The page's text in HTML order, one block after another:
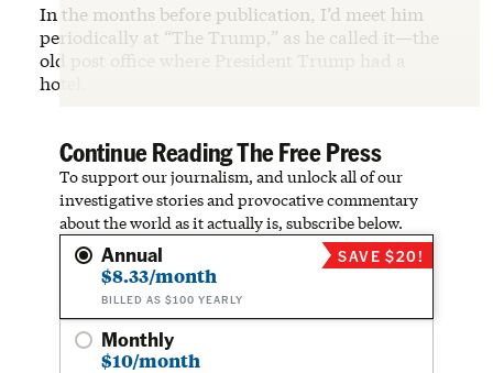
In the months before publication, I’d meet him
periodically at “The Trump,” as he called it—the
old post office where President Trump had a
hotel.
Continue Reading The Free Press
To support our journalism, and unlock all of our
investigative stories and provocative commentary
about the world as it actually is, subscribe below.
Annual
$8.33/month
BILLED AS $100 YEARLY
SAVE $20!
Monthly
$10/month